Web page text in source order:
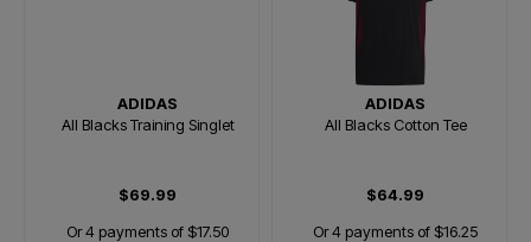
ADIDAS
All Blacks Training Singlet
$69.99
Or 4 payments of $17.50
ADIDAS
All Blacks Cotton Tee
$64.99
Or 4 payments of $16.25